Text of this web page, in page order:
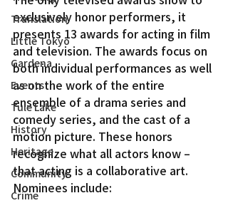
Translation
Little Tokyo
Gardena
Events
Tule Lake
History
Heritage
Community
Crime
exclusively honor performers, it
presents 13 awards for acting in film
and television. The awards focus on
both individual performances as well
as on the work of the entire
ensemble of a drama series and
comedy series, and the cast of a
motion picture. These honors
recognize what all actors know –
that acting is a collaborative art.
Nominees include: